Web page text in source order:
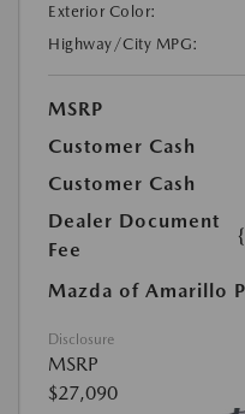
Exterior Color:
Highway/City MPG:
MSRP
Customer Cash
Customer Cash
Dealer Document
Fee
Mazda of Amarillo
Disclosure
MSRP
$27,090